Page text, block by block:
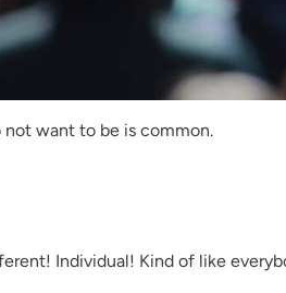
not want to be is common.
Individual! Kind of like